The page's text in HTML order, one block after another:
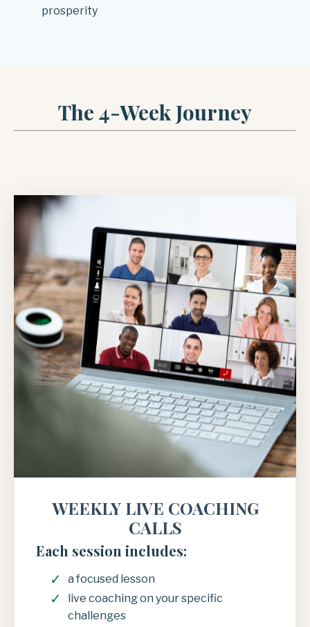
prosperity
The 4-Week Journey
WEEKLY LIVE COACHING
CALLS
Each session includes:
a focused lesson
live coaching on your specific
challenges